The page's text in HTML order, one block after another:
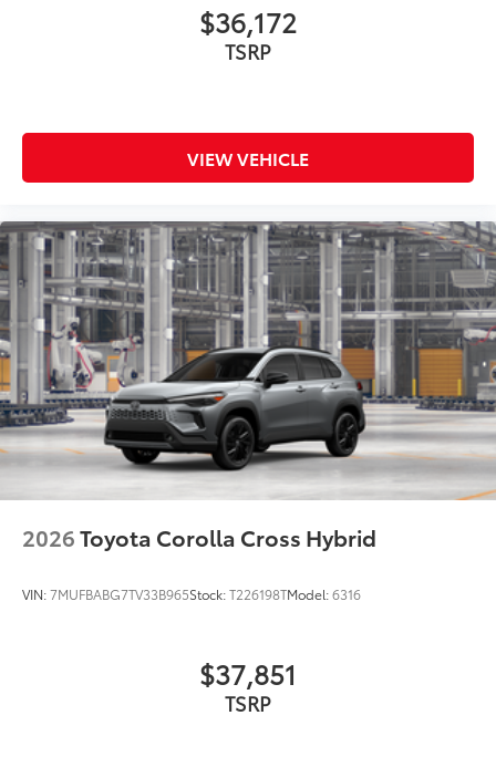
$36,172
TSRP
VIEW VEHICLE
2026Toyota Corolla Cross Hybrid
VIN:7MUFBABG7TV33B965Stock:T226198TModel:6316
$37,851
TSRP